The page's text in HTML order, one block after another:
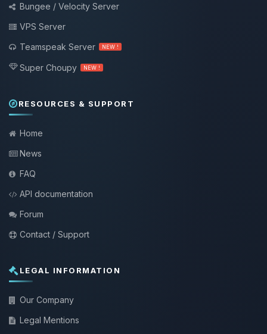
Bungee / Velocity Server
VPS Server
Teamspeak Server
NEW !
Super Choupy NEW !
RESOURCES & SUPPORT
Home
News
FAQ
API documentation
Forum
Contact / Support
LEGAL INFORMATION
Our Company
Legal Mentions